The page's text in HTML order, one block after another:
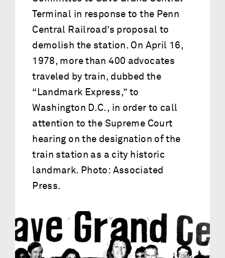
Terminal in response to the Penn
Central Railroad’s proposal to
demolish the station. On April 16,
1978, more than 400 advocates
traveled by train, dubbed the
“Landmark Express,” to
Washington D.C., in order to call
attention to the Supreme Court
hearing on the designation of the
train station as a city historic
landmark. Photo: Associated
Press.